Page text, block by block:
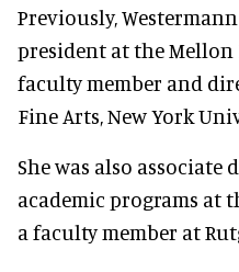
Previously,
president at the
faculty member and
Fine Arts, New York
She was also associate
academic programs at
a faculty member at